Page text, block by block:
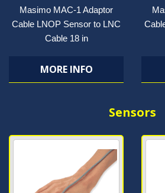
Masimo MAC-1 Adaptor
Cable LNOP Sensor to LNC
Cable 18 in
MORE INFO
Sensors